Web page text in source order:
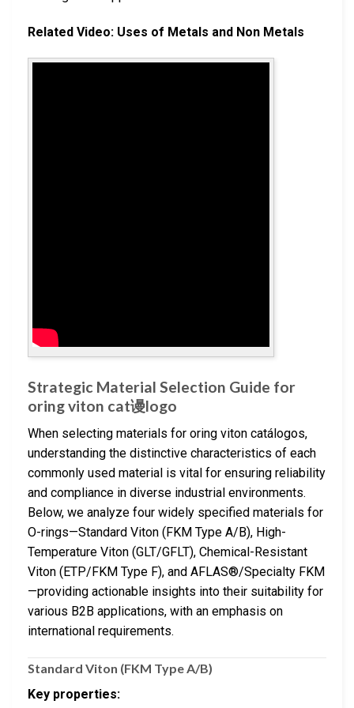
Related Video: Uses of Metals and Non Metals
Strategic Material Selection Guide for
oring viton cat谩logo
When selecting materials for oring viton catálogos,
understanding the distinctive characteristics of each
commonly used material is vital for ensuring reliability
and compliance in diverse industrial environments.
Below, we analyze four widely specified materials for
O-rings—Standard Viton (FKM Type A/B), High-
Temperature Viton (GLT/GFLT), Chemical-Resistant
Viton (ETP/FKM Type F), and AFLAS®/Specialty FKM
—providing actionable insights into their suitability for
various B2B applications, with an emphasis on
international requirements.
Standard Viton (FKM Type A/B)
Key properties: